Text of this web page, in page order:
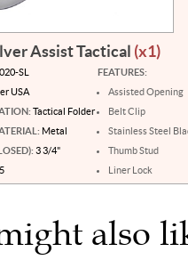
Assist Tactical (x1)
SL
USA
Tactical Folder
Metal
3 3/4"
FEATURES:
Assisted Opening
Belt Clip
Stainless Steel
Thumb Stud
Liner Lock
also